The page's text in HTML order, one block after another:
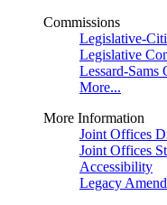
Commissions
Legislative-
Legislative
Lessard-Sams
More...
More Information
Joint Offices
Joint Offices
Accessibility
Legacy